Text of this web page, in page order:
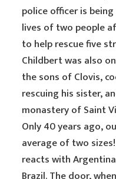
police officer is
lives of two people
to help rescue five
Childbert was also
the sons of Clovis,
rescuing his sister,
monastery of Saint
Only 40 years ago,
average of two
reacts with